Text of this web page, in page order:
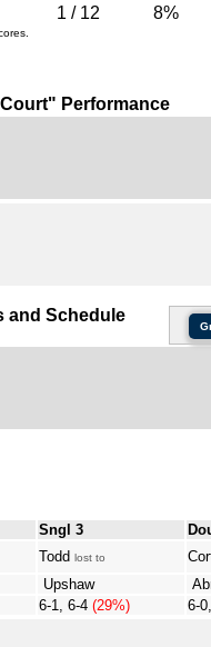
1 / 12 8%
Performance
and Schedule
Sngl 3
Todd lost to
Upshaw
6-1, 6-4 (29%) 6-